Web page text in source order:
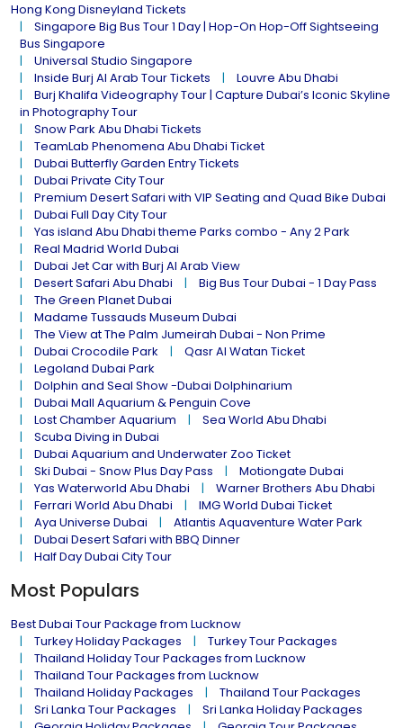
Hong Kong Disneyland Tickets
Singapore Big Bus Tour 1 Day | Hop-On Hop-Off Sightseeing
Bus Singapore
Universal Studio Singapore
Inside Burj Al Arab Tour Tickets
Louvre Abu Dhabi
Burj Khalifa Videography Tour | Capture Dubai’s Iconic Skyline
in Photography Tour
Snow Park Abu Dhabi Tickets
TeamLab Phenomena Abu Dhabi Ticket
Dubai Butterfly Garden Entry Tickets
Dubai Private City Tour
Premium Desert Safari with VIP Seating and Quad Bike Dubai
Dubai Full Day City Tour
Yas island Abu Dhabi theme Parks combo - Any 2 Park
Real Madrid World Dubai
Dubai Jet Car with Burj Al Arab View
Desert Safari Abu Dhabi
Big Bus Tour Dubai - 1 Day Pass
The Green Planet Dubai
Madame Tussauds Museum Dubai
The View at The Palm Jumeirah Dubai - Non Prime
Dubai Crocodile Park
Qasr Al Watan Ticket
Legoland Dubai Park
Dolphin and Seal Show -Dubai Dolphinarium
Dubai Mall Aquarium & Penguin Cove
Lost Chamber Aquarium
Sea World Abu Dhabi
Scuba Diving in Dubai
Dubai Aquarium and Underwater Zoo Ticket
Ski Dubai - Snow Plus Day Pass
Motiongate Dubai
Yas Waterworld Abu Dhabi
Warner Brothers Abu Dhabi
Ferrari World Abu Dhabi
IMG World Dubai Ticket
Aya Universe Dubai
Atlantis Aquaventure Water Park
Dubai Desert Safari with BBQ Dinner
Half Day Dubai City Tour
Most Populars
Best Dubai Tour Package from Lucknow
Turkey Holiday Packages
Turkey Tour Packages
Thailand Holiday Tour Packages from Lucknow
Thailand Tour Packages from Lucknow
Thailand Holiday Packages
Thailand Tour Packages
Sri Lanka Tour Packages
Sri Lanka Holiday Packages